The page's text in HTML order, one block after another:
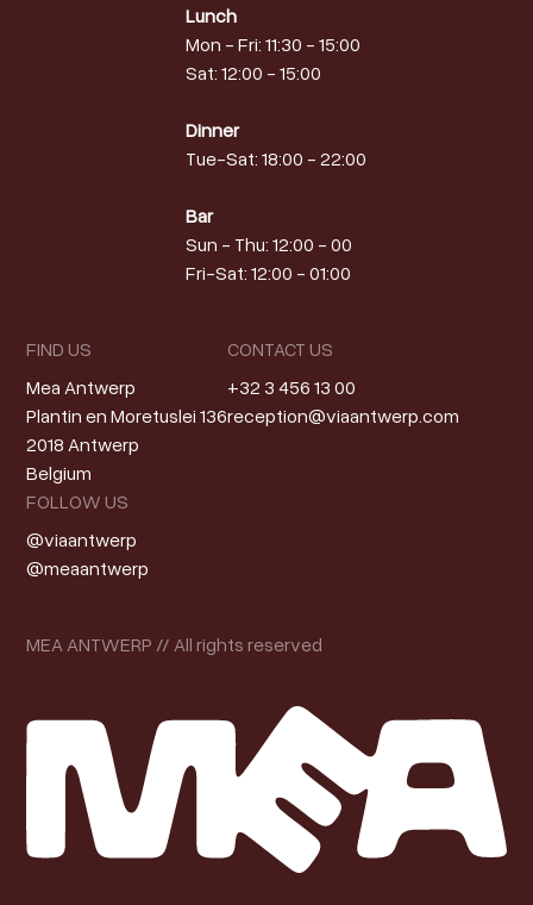
Lunch
Mon - Fri: 11:30 - 15:00
Sat: 12:00 - 15:00
Dinner
Tue-Sat: 18:00 - 22:00
Bar
Sun - Thu: 12:00 - 00
Fri-Sat: 12:00 - 01:00
FIND US
Mea Antwerp
Plantin en Moretuslei 136
2018 Antwerp
Belgium
CONTACT US
+32 3 456 13 00
reception@viaantwerp.com
FOLLOW US
@viaantwerp
@meaantwerp
MEA ANTWERP // All rights reserved